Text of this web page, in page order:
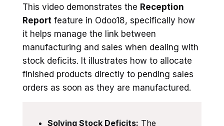
This video demonstrates the Reception
Report feature in Odoo18, specifically how
it helps manage the link between
manufacturing and sales when dealing with
stock deficits. It illustrates how to allocate
finished products directly to pending sales
orders as soon as they are manufactured.
Solving Stock Deficits: The